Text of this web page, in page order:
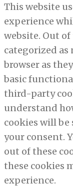
This website
experience
website. Out
categorized as
browser as
basic
third-party
understand
cookies will
your consent.
out of these
these cookies
experience.